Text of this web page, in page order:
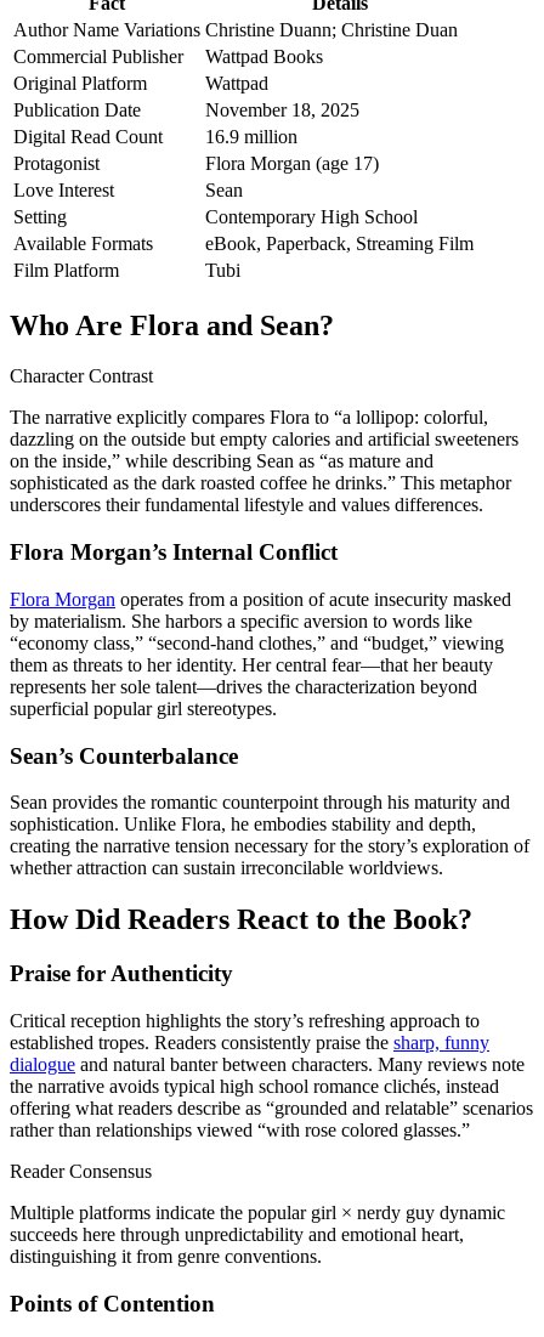
Author Name Variations Christine Duann; Christine Duan
Commercial Publisher
Wattpad Books
Original Platform
Wattpad
Publication Date
November 18, 2025
Digital Read Count
16.9 million
Protagonist
Flora Morgan (age 17)
Love Interest
Sean
Setting
Contemporary High School
Available Formats
eBook, Paperback, Streaming Film
Film Platform
Tubi
Who Are Flora and Sean?
Character Contrast
The narrative explicitly compares Flora to “a lollipop: colorful,
dazzling on the outside but empty calories and artificial sweeteners
on the inside,” while describing Sean as “as mature and
sophisticated as the dark roasted coffee he drinks.” This metaphor
underscores their fundamental lifestyle and values differences.
Flora Morgan’s Internal Conflict
Flora Morgan operates from a position of acute insecurity masked
by materialism. She harbors a specific aversion to words like
“economy class,” “second-hand clothes,” and “budget,” viewing
them as threats to her identity. Her central fear—that her beauty
represents her sole talent—drives the characterization beyond
superficial popular girl stereotypes.
Sean’s Counterbalance
Sean provides the romantic counterpoint through his maturity and
sophistication. Unlike Flora, he embodies stability and depth,
creating the narrative tension necessary for the story’s exploration of
whether attraction can sustain irreconcilable worldviews.
How Did Readers React to the Book?
Praise for Authenticity
Critical reception highlights the story’s refreshing approach to
established tropes. Readers consistently praise the sharp, funny
dialogue and natural banter between characters. Many reviews note
the narrative avoids typical high school romance clichés, instead
offering what readers describe as “grounded and relatable” scenarios
rather than relationships viewed “with rose colored glasses.”
Reader Consensus
Multiple platforms indicate the popular girl × nerdy guy dynamic
succeeds here through unpredictability and emotional heart,
distinguishing it from genre conventions.
Points of Contention